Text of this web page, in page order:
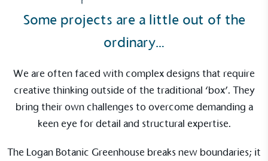
Some projects are a little out of the
ordinary…
We are often faced with complex designs that require
creative thinking outside of the traditional ‘box’. They
bring their own challenges to overcome demanding a
keen eye for detail and structural expertise.
The Logan Botanic Greenhouse breaks new boundaries; it
Living Wage
The brand pays the Living Wage to all directly
living in the UK and in London. Real Living Wage is
independently-calculated annually by the
Resolution Foundation and overseen by the Living
Wage Commission.